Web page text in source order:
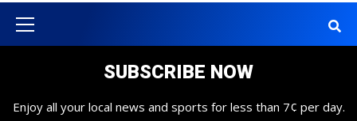
Menu
SUBSCRIBE NOW
Enjoy all your local news and sports for less than 7¢ per day.